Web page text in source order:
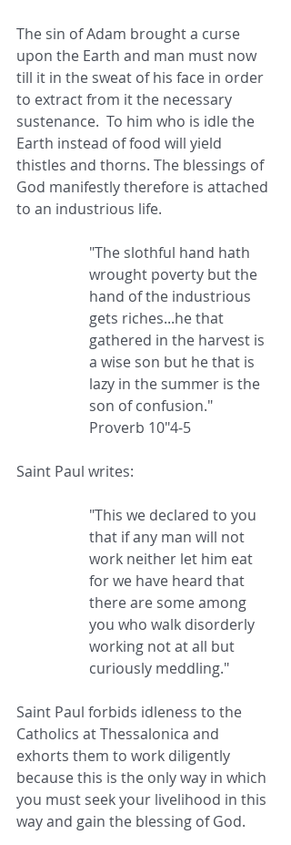
The sin of Adam brought a curse
upon the Earth and man must now
till it in the sweat of his face in order
to extract from it the necessary
sustenance.  To him who is idle the
Earth instead of food will yield
thistles and thorns. The blessings of
God manifestly therefore is attached
to an industrious life.
"The slothful hand hath
wrought poverty but the
hand of the industrious
gets riches...he that
gathered in the harvest is
a wise son but he that is
lazy in the summer is the
son of confusion."
Proverb 10"4-5
Saint Paul writes:
"This we declared to you
that if any man will not
work neither let him eat
for we have heard that
there are some among
you who walk disorderly
working not at all but
curiously meddling."
Saint Paul forbids idleness to the
Catholics at Thessalonica and
exhorts them to work diligently
because this is the only way in which
you must seek your livelihood in this
way and gain the blessing of God.